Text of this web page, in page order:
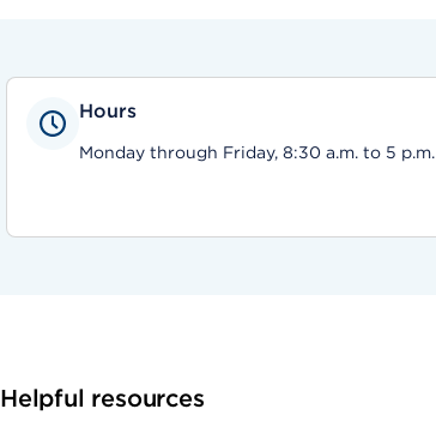
Hours
Monday through Friday, 8:30 a.m. to 5 p.m.
Helpful resources